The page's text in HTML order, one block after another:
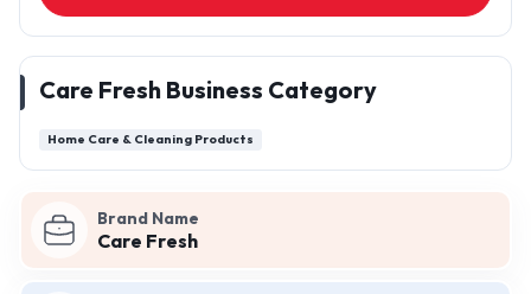
Brand Name
Care Fresh
Care Fresh Business Category
Home Care & Cleaning Products